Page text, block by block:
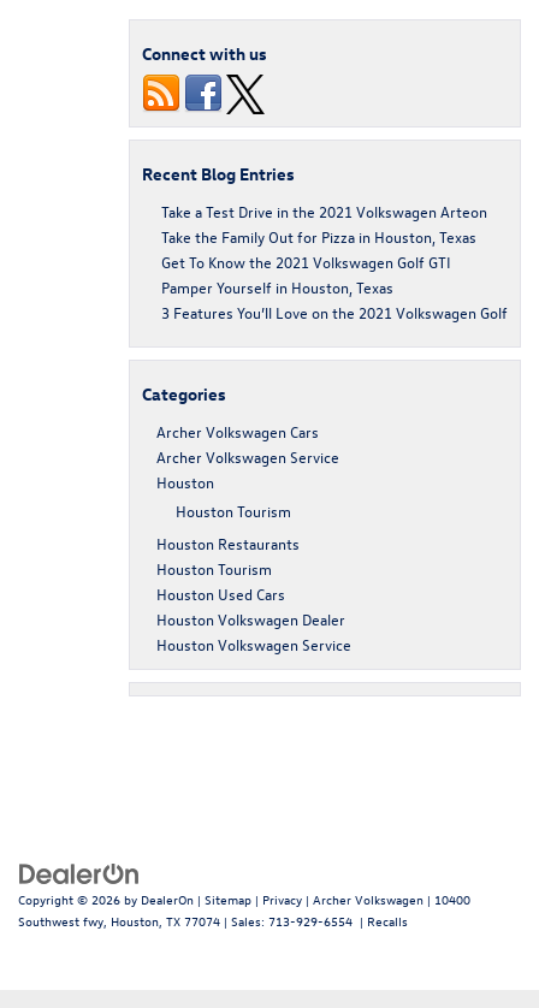
Connect with us
Recent Blog Entries
Take a Test Drive in the 2021 Volkswagen Arteon
Take the Family Out for Pizza in Houston, Texas
Get To Know the 2021 Volkswagen Golf GTI
Pamper Yourself in Houston, Texas
3 Features You’ll Love on the 2021 Volkswagen Golf
Categories
Archer Volkswagen Cars
Archer Volkswagen Service
Houston
Houston Tourism
Houston Restaurants
Houston Tourism
Houston Used Cars
Houston Volkswagen Dealer
Houston Volkswagen Service
Copyright © 2026 by DealerOn | Sitemap | Privacy | Archer Volkswagen | 10400
Southwest fwy, Houston, TX 77074 | Sales: 713-929-6554 | Recalls